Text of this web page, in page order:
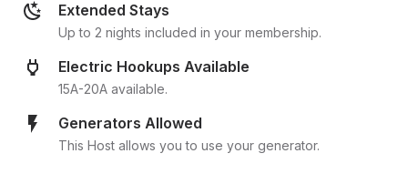
Extended Stays
Up to 2 nights included in your membership.
Electric Hookups Available
15A-20A available.
Generators Allowed
This Host allows you to use your generator.